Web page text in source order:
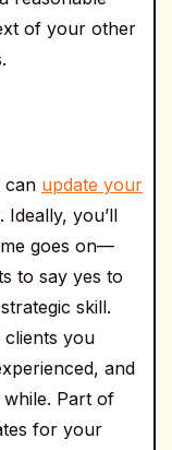
of your other
can update your
. Ideally, you’ll
goes on—
to say yes to
skill.
you
and
Part of
for your